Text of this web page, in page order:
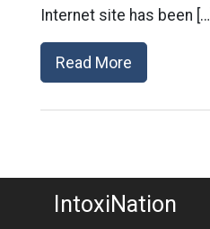
Internet site has been […]
Read More
IntoxiNation